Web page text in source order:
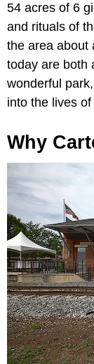
54 acres of 6
and rituals of
the area about
today are both
wonderful
into the lives
Why